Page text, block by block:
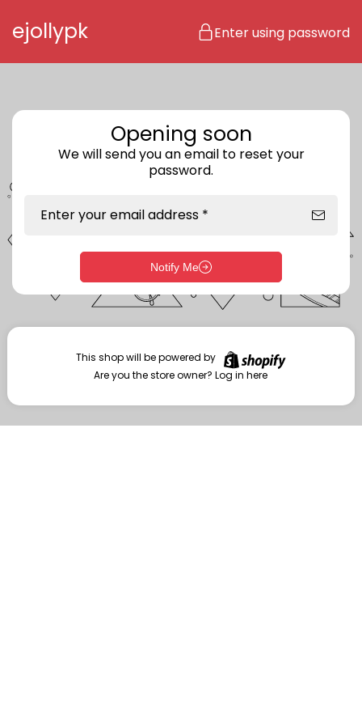
ejollypk Enter using password
Enter storefront password
Your password *
Are you the store owner?Log in here
Opening soon
We will send you an email to reset your
password.
Enter your email address *
Notify Me
This shop will be powered by
Are you the store owner?Log in here